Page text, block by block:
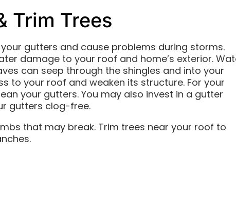
Trim Trees
gutters and cause problems during storms.
damage to your roof and home’s exterior.
can seep through the shingles and into your
to your roof and weaken its structure. For your
your gutters. You may also invest in a gutter
gutters clog-free.
that may break. Trim trees near your roof to